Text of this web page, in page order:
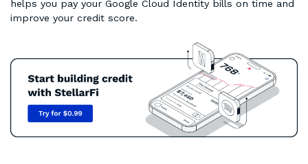
helps you pay your Google Cloud Identity bills on time and
improve your credit score.